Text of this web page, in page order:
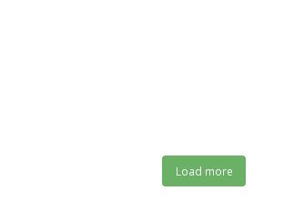
Load more